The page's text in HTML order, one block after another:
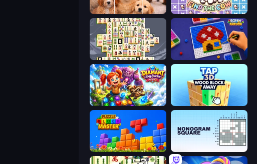
Jigpic Solitaire Find The Cow
Mahjong Titans Screw Sorting
Diamant: Sky Stories Match 3
Puzzle Block Master